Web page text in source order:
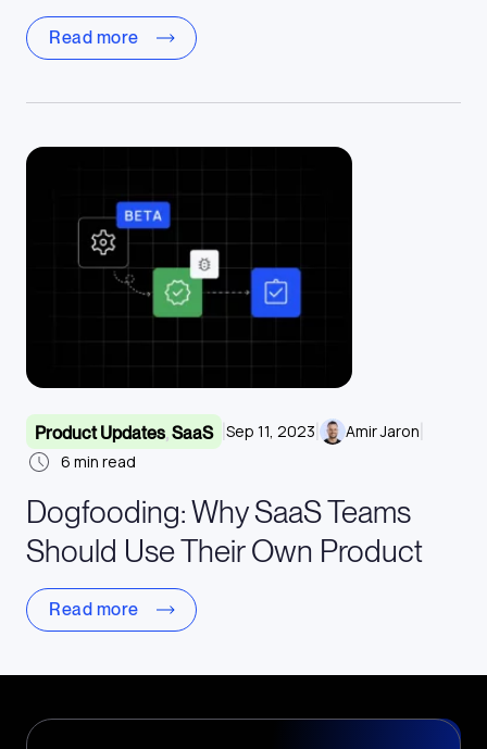
Read more
Product Updates,SaaS Sep 11, 2023 Amir Jaron
6 min read
Dogfooding: Why SaaS Teams
Should Use Their Own Product
Read more